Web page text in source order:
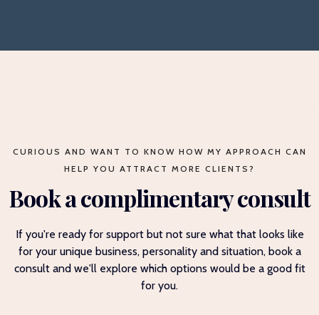
CURIOUS AND WANT TO KNOW HOW MY APPROACH CAN
HELP YOU ATTRACT MORE CLIENTS?
Book a complimentary consult
If you're ready for support but not sure what that looks like
for your unique business, personality and situation, book a
consult and we'll explore which options would be a good fit
for you.